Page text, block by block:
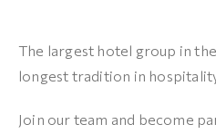
The largest hotel group in
longest tradition in
Join our team and become